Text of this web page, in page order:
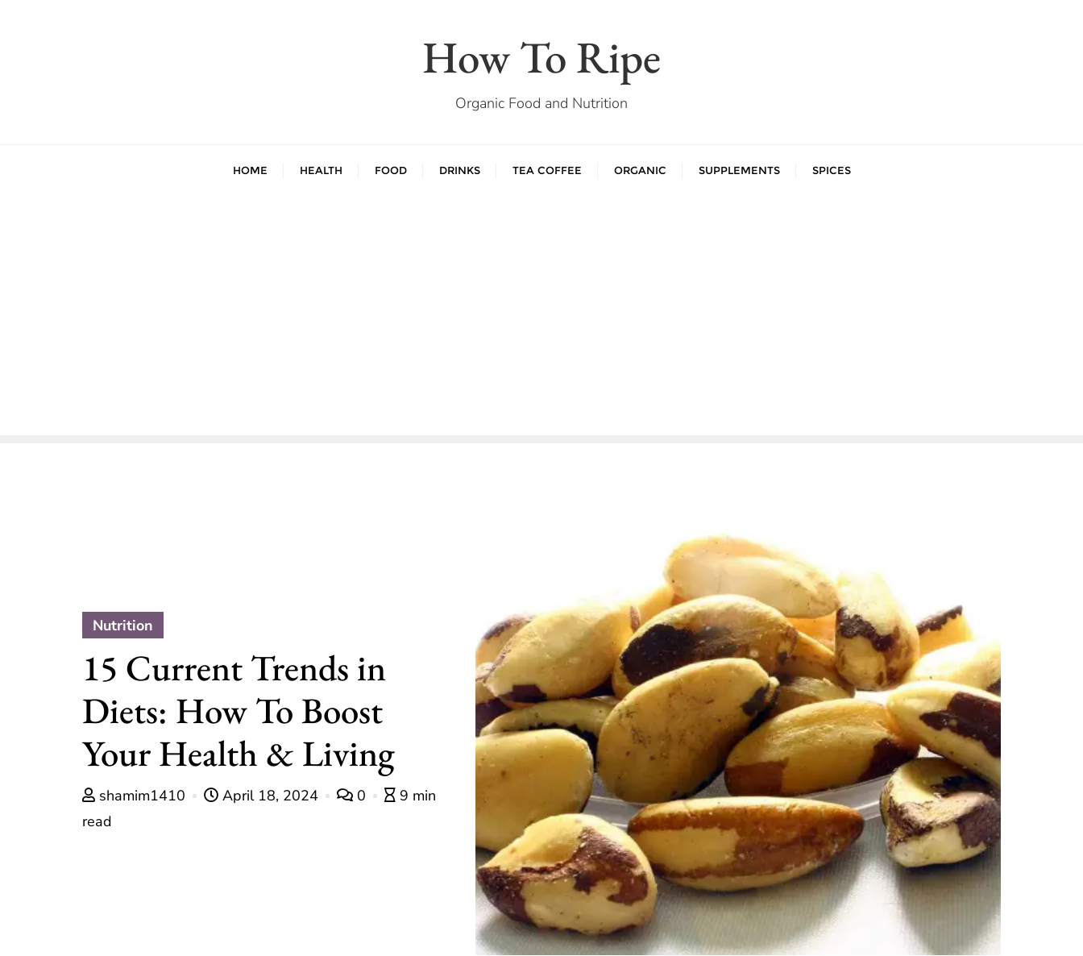
How To Ripe
Organic Food and Nutrition
HOME HEALTH FOOD DRINKS TEA COFFEE ORGANIC SUPPLEMENTS SPICES
Nutrition
15 Current Trends in
Diets: How To Boost
Your Health & Living
shamim1410 April 18, 2024 0
9 min
read